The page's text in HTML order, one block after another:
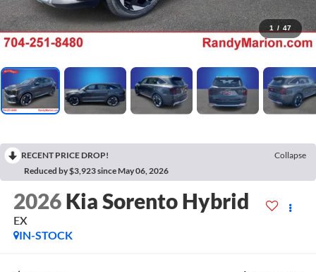
1 / 47
RECENT PRICE DROP!
Collapse
Reduced by $3,923 since May 06, 2026
2026 Kia Sorento Hybrid
EX
IN-STOCK